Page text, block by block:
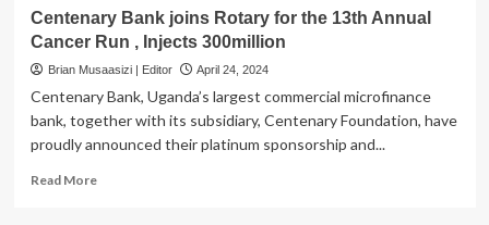
Centenary Bank joins Rotary for the 13th Annual
Cancer Run , Injects 300million
Brian Musaasizi | Editor April 24, 2024
Centenary Bank, Uganda’s largest commercial microfinance
bank, together with its subsidiary, Centenary Foundation, have
proudly announced their platinum sponsorship and...
Read MoreRead